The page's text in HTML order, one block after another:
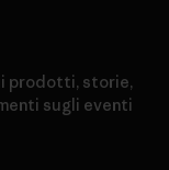
prodotti, storie,
sugli eventi